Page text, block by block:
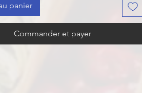
panier
Commander et payer